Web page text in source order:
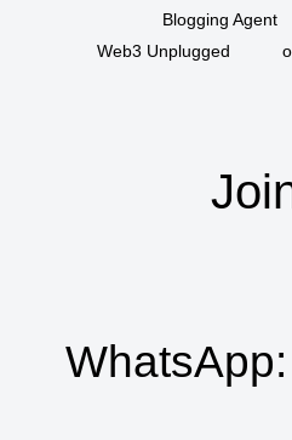
Blogging Agent
Web3 Unplugged
WhatsApp: